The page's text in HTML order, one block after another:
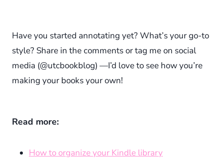
Have you started annotating yet? What’s your go-to
style? Share in the comments or tag me on social
media (@utcbookblog) —I’d love to see how you’re
making your books your own!
Read more:
How to organize your Kindle library